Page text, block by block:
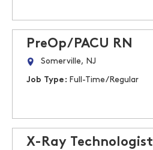
PreOp/PACU RN
Somerville, NJ
Job Type: Full-Time/Regular
X-Ray Technologist